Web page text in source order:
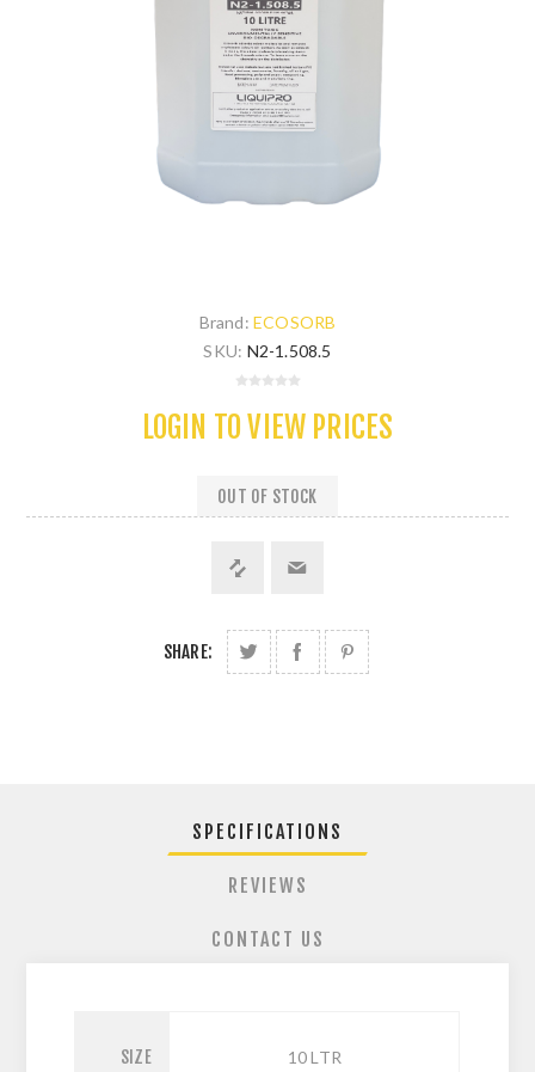
Brand: ECOSORB
SKU: N2-1.508.5
LOGIN TO VIEW PRICES
OUT OF STOCK
SHARE:
SPECIFICATIONS
REVIEWS
CONTACT US
SIZE 10 LTR